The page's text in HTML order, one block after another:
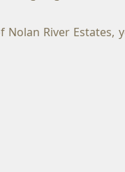
River